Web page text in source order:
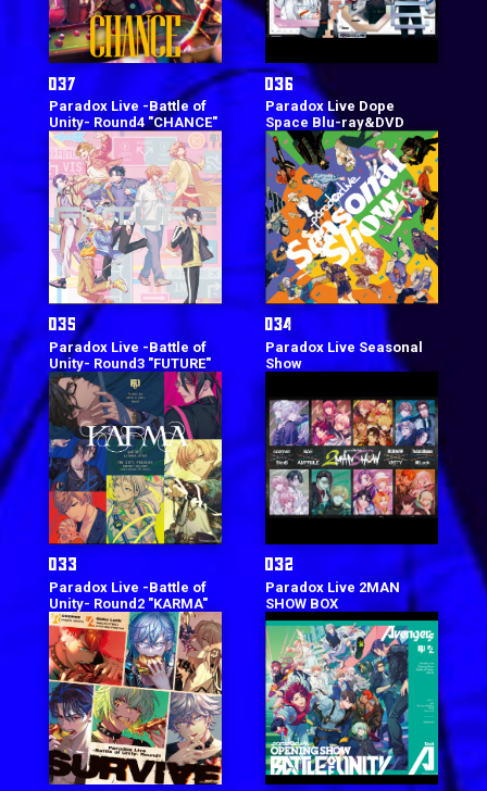
Paradox Live -Battle of
Unity- Round4 "CHANCE"
Paradox Live Dope
Space Blu-ray&DVD
Paradox Live -Battle of
Unity- Round3 "FUTURE"
Paradox Live Seasonal
Show
Paradox Live -Battle of
Unity- Round2 "KARMA"
Paradox Live 2MAN
SHOW BOX